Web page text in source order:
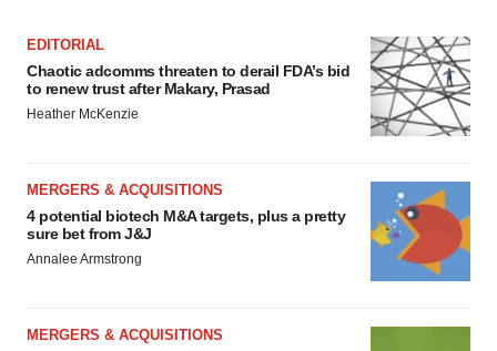
EDITORIAL
Chaotic adcomms threaten to derail FDA’s bid
to renew trust after Makary, Prasad
Heather McKenzie
MERGERS & ACQUISITIONS
4 potential biotech M&A targets, plus a pretty
sure bet from J&J
Annalee Armstrong
MERGERS & ACQUISITIONS